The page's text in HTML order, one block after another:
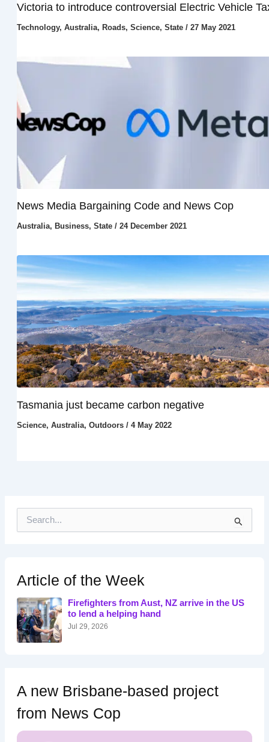
Victoria to introduce controversial Electric Vehicle
Technology, Australia, Roads, Science, State/ 27 May 2021
News Media Bargaining Code and News Cop
Australia, Business, State/ 24 December 2021
Tasmania just became carbon negative
Science, Australia, Outdoors/ 4 May 2022
h
f
o
r
:
Article of the Week
Firefighters from Aust, NZ arrive in the US
to lend a helping hand
Jul 29, 2026
A new Brisbane-based project
from News Cop